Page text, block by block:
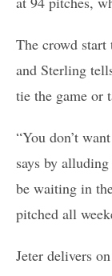
The crowd start
and Sterling
tie the game or
“You don’t
says by
be waiting in
pitched all
Jeter delivers